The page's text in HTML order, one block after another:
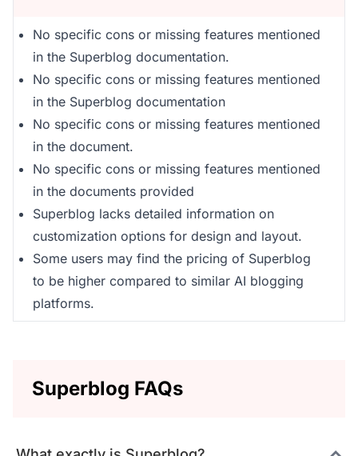
No specific cons or missing features mentioned
in the Superblog documentation.
No specific cons or missing features mentioned
in the Superblog documentation
No specific cons or missing features mentioned
in the document.
No specific cons or missing features mentioned
in the documents provided
Superblog lacks detailed information on
customization options for design and layout.
Some users may find the pricing of Superblog
to be higher compared to similar AI blogging
platforms.
Superblog FAQs